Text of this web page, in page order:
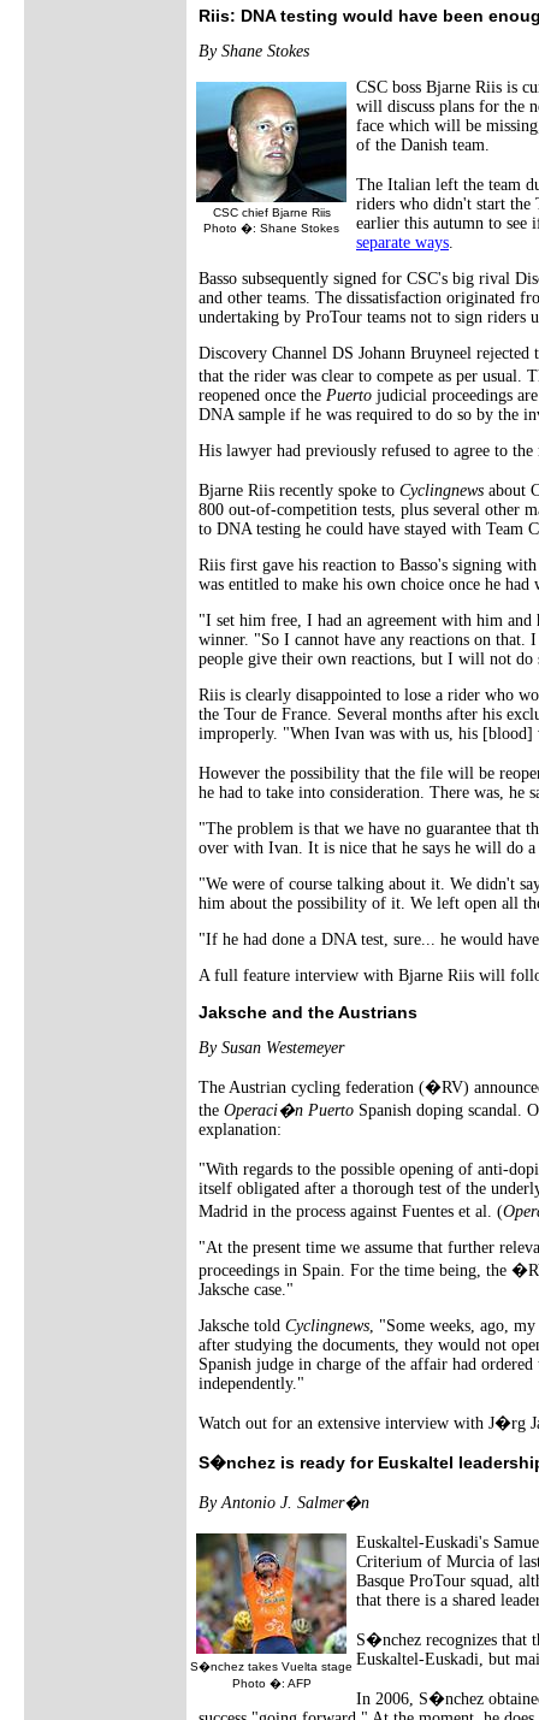
Riis: DNA testing would have been
By Shane Stokes
CSC chief Bjarne Riis
Photo �: Shane Stokes
CSC boss Bjarne Riis is
will discuss plans for the
face which will be
of the Danish team.
The Italian left the team
riders who didn't start the
earlier this autumn to see
separate ways
Basso subsequently signed for CSC's big rival
and other teams. The dissatisfaction originated
undertaking by ProTour teams not to sign riders
Discovery Channel DS Johann Bruyneel rejected
that the rider was clear to compete as per usual.
reopened once the Puerto judicial proceedings
DNA sample if he was required to do so by the
His lawyer had previously refused to agree to
Bjarne Riis recently spoke to Cyclingnews about
800 out-of-competition tests, plus several other
to DNA testing he could have stayed with Team
Riis first gave his reaction to Basso's signing
was entitled to make his own choice once he
"I set him free, I had an agreement with him and
winner. "So I cannot have any reactions on
people give their own reactions, but I will not
Riis is clearly disappointed to lose a rider who
the Tour de France. Several months after his
improperly. "When Ivan was with us, his [blood]
However the possibility that the file will be
he had to take into consideration. There was, he
"The problem is that we have no guarantee that
over with Ivan. It is nice that he says he will do
"We were of course talking about it. We didn't
him about the possibility of it. We left open all
"If he had done a DNA test, sure... he would
A full feature interview with Bjarne Riis will
Jaksche and the Austrians
By Susan Westemeyer
The Austrian cycling federation (�RV)
the Operaci�n Puerto Spanish doping scandal.
explanation:
"With regards to the possible opening of anti-
itself obligated after a thorough test of the
Madrid in the process against Fuentes et al. (
"At the present time we assume that further
proceedings in Spain. For the time being, the
Jaksche case."
Jaksche told Cyclingnews , "Some weeks, ago,
after studying the documents, they would not
Spanish judge in charge of the affair had
independently."
Watch out for an extensive interview with J�rg
S�nchez is ready for Euskaltel
By Antonio J. Salmer�n
S�nchez takes Vuelta stage
Photo �: AFP
Euskaltel-Euskadi's
Criterium of Murcia of
Basque ProTour squad,
that there is a shared
S�nchez recognizes that
Euskaltel-Euskadi, but
In 2006, S�nchez